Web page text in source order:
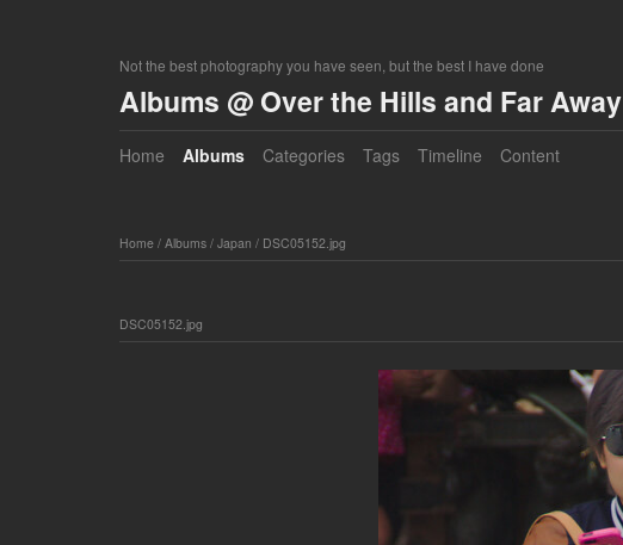
Not the best photography you have seen, but the best I have done
Albums @ Over the Hills and Far Away
Home Albums Categories Tags Timeline Content
Home/ Albums/ Japan / DSC05152.jpg
DSC05152.jpg